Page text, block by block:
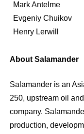
Mark Antelme
Evgeniy Chuikov
Henry Lerwill
About Salamander
Salamander is an
250, upstream oil
company.
production,